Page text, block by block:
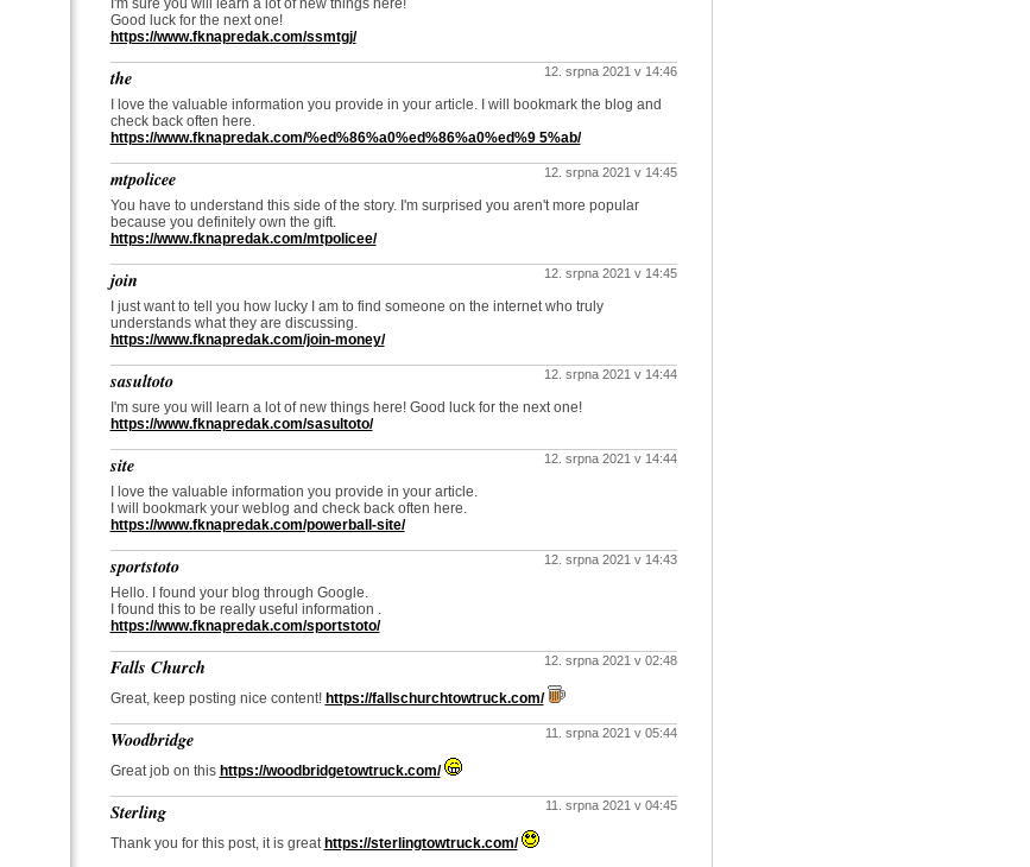
I'm sure you will learn a lot of new things here!
Good luck for the next one!
https://www.fknapredak.com/ssmtgj/
12. srpna 2021 v 14:46
the
I love the valuable information you provide in your article. I will bookmark the blog and
check back often here.
https://www.fknapredak.com/%ed%86%a0%ed%86%a0%ed%9 5%ab/
12. srpna 2021 v 14:45
mtpolicee
You have to understand this side of the story. I'm surprised you aren't more popular
because you definitely own the gift.
https://www.fknapredak.com/mtpolicee/
12. srpna 2021 v 14:45
join
I just want to tell you how lucky I am to find someone on the internet who truly
understands what they are discussing.
https://www.fknapredak.com/join-money/
12. srpna 2021 v 14:44
sasultoto
I'm sure you will learn a lot of new things here! Good luck for the next one!
https://www.fknapredak.com/sasultoto/
12. srpna 2021 v 14:44
site
I love the valuable information you provide in your article.
I will bookmark your weblog and check back often here.
https://www.fknapredak.com/powerball-site/
12. srpna 2021 v 14:43
sportstoto
Hello. I found your blog through Google.
I found this to be really useful information .
https://www.fknapredak.com/sportstoto/
12. srpna 2021 v 02:48
Falls Church
Great, keep posting nice content! https://fallschurchtowtruck.com/
11. srpna 2021 v 05:44
Woodbridge
Great job on this https://woodbridgetowtruck.com/
11. srpna 2021 v 04:45
Sterling
Thank you for this post, it is great https://sterlingtowtruck.com/